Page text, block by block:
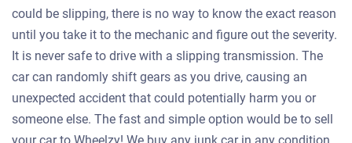
could be slipping, there is no way to know the exact reason
until you take it to the mechanic and figure out the severity.
It is never safe to drive with a slipping transmission. The
car can randomly shift gears as you drive, causing an
unexpected accident that could potentially harm you or
someone else. The fast and simple option would be to sell